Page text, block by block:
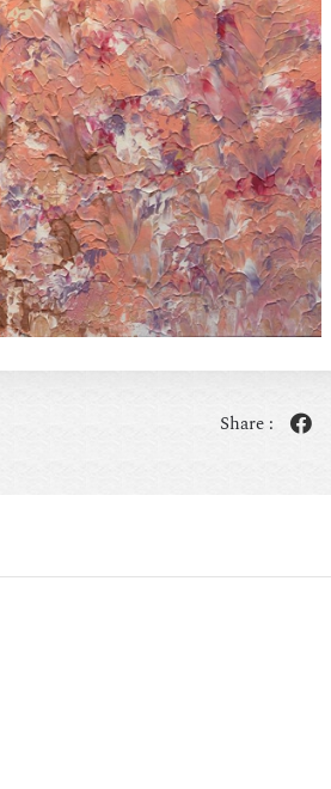
Share :